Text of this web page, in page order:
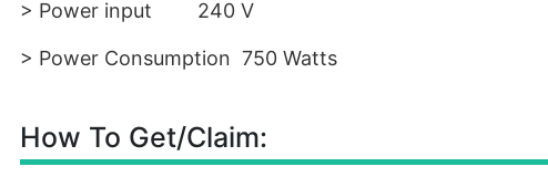
> Power input 240 V
> Power Consumption 750 Watts
How To Get/Claim: